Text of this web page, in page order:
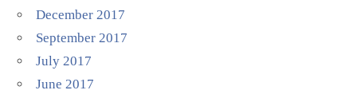
December 2017
September 2017
July 2017
June 2017